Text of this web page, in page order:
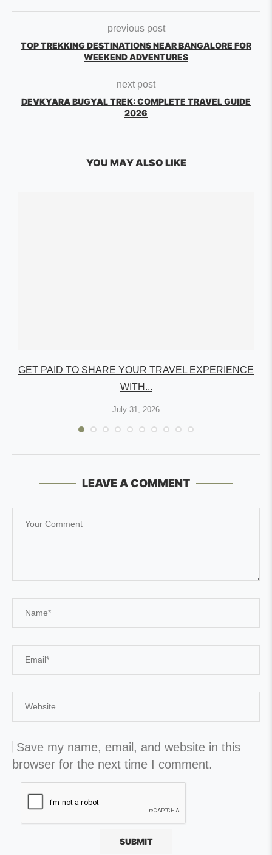
previous post
TOP TREKKING DESTINATIONS NEAR BANGALORE FOR
WEEKEND ADVENTURES
next post
DEVKYARA BUGYAL TREK: COMPLETE TRAVEL GUIDE
2026
YOU MAY ALSO LIKE
GET PAID TO SHARE YOUR TRAVEL EXPERIENCE
WITH...
July 31, 2026
LEAVE A COMMENT
Save my name, email, and website in this
browser for the next time I comment.